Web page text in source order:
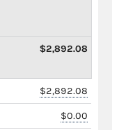
$2,892.08
$2,892.08
$0.00